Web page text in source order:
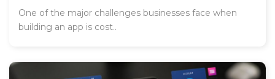
One of the major challenges businesses face when
building an app is cost..